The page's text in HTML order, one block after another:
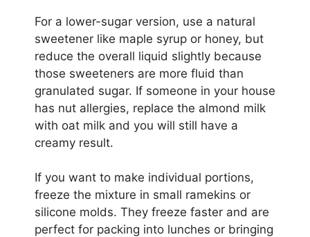
For a lower-sugar version, use a natural
sweetener like maple syrup or honey, but
reduce the overall liquid slightly because
those sweeteners are more fluid than
granulated sugar. If someone in your house
has nut allergies, replace the almond milk
with oat milk and you will still have a
creamy result.
If you want to make individual portions,
freeze the mixture in small ramekins or
silicone molds. They freeze faster and are
perfect for packing into lunches or bringing